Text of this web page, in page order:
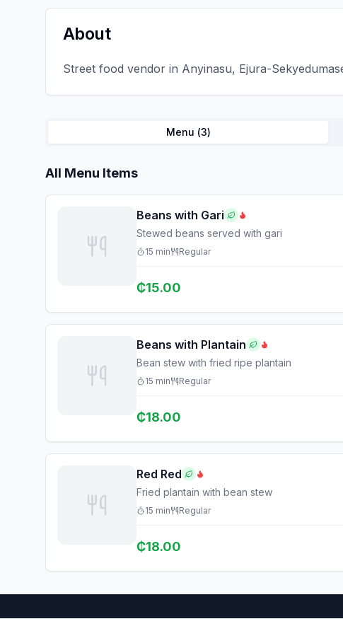
About
Street food vendor in Anyinasu, Ejura-
Menu (3)
All Menu Items
Beans with Gari
Stewed beans served with gari
15 min Regular
₵15.00
Beans with Plantain
Bean stew with fried ripe plantain
15 min Regular
₵18.00
Red Red
Fried plantain with bean stew
15 min Regular
₵18.00